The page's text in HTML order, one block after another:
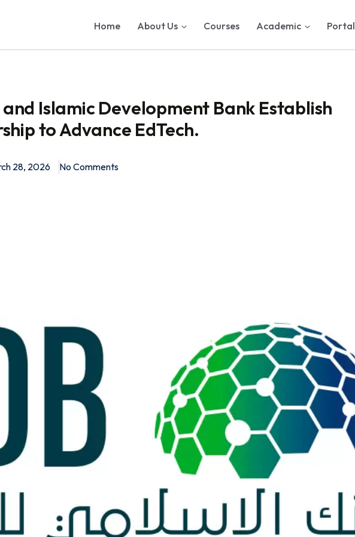
Home About Us Courses Academic Portal
Islamic Development Bank Establish
to Advance EdTech.
28, 2026 No Comments